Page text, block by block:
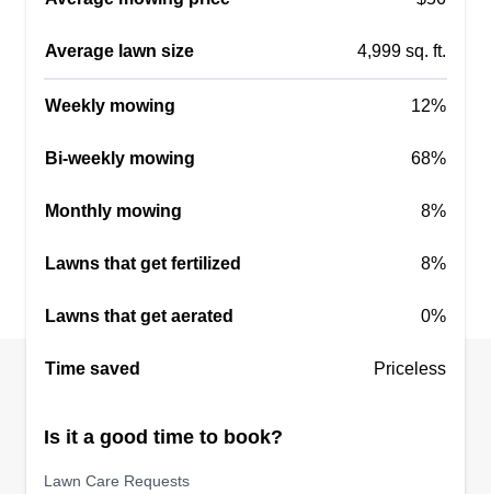
Average lawn size 4,999 sq. ft.
Weekly mowing 12%
Bi-weekly mowing 68%
Monthly mowing 8%
Lawns that get fertilized 8%
Lawns that get aerated 0%
Time saved Priceless
Is it a good time to book?
Lawn Care Requests